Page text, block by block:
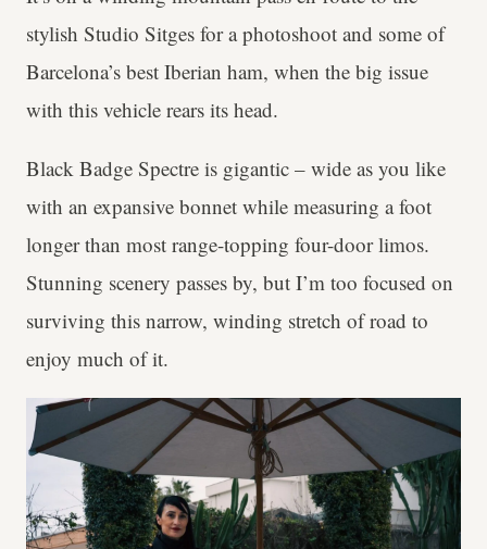
stylish Studio Sitges for a photoshoot and some of
Barcelona’s best Iberian ham, when the big issue
with this vehicle rears its head.
Black Badge Spectre is gigantic – wide as you like
with an expansive bonnet while measuring a foot
longer than most range-topping four-door limos.
Stunning scenery passes by, but I’m too focused on
surviving this narrow, winding stretch of road to
enjoy much of it.